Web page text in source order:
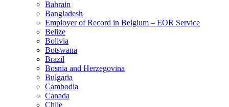
Bahrain
Bangladesh
Employer of Record in Belgium – EOR Service
Belize
Bolivia
Botswana
Brazil
Bosnia and Herzegovina
Bulgaria
Cambodia
Canada
Chile